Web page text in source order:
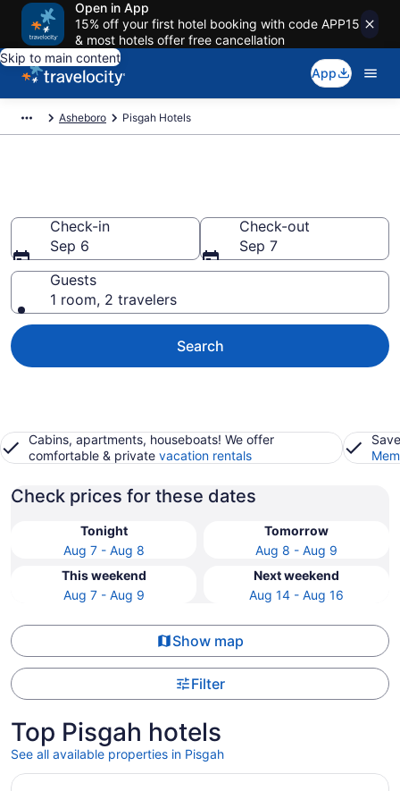
Open in App
15% off your first hotel booking with code APP15
& most hotels offer free cancellation
Skip to main content
App
Asheboro Pisgah Hotels
Check-in
Sep 6
Check-out
Sep 7
Guests
1 room, 2 travelers
Search
Cabins, apartments, houseboats! We offer
comfortable & private vacation rentals
Check prices for these dates
Tonight
Aug 7 - Aug 8
Tomorrow
Aug 8 - Aug 9
This weekend
Aug 7 - Aug 9
Next weekend
Aug 14 - Aug 16
Show map
Filter
Top Pisgah hotels
See all available properties in Pisgah
Opens in a new window
Quality Inn Asheboro South